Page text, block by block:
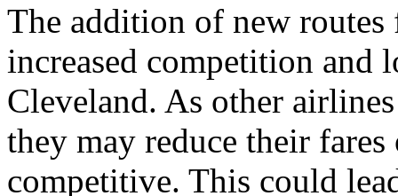
The addition of new
increased competition and
Cleveland. As other
they may reduce their
competitive. This could